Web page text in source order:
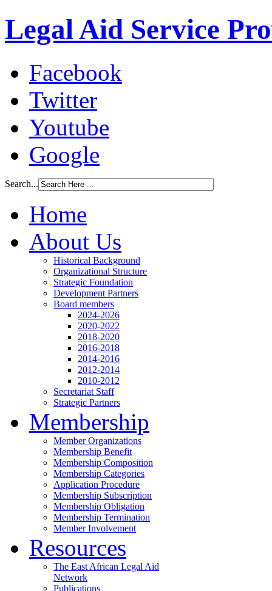
Legal Aid Service
Facebook
Twitter
Youtube
Google
Search...
Home
About Us
Historical Background
Organizational Structure
Strategic Foundation
Development Partners
Board members
2024-2026
2020-2022
2018-2020
2016-2018
2014-2016
2012-2014
2010-2012
Secretariat Staff
Strategic Partners
Membership
Member Organizations
Membership Benefit
Membership Composition
Membership Categories
Application Procedure
Membership Subscription
Membership Obligation
Membership Termination
Member Involvement
Resources
The East African Legal Aid
Network
Publications